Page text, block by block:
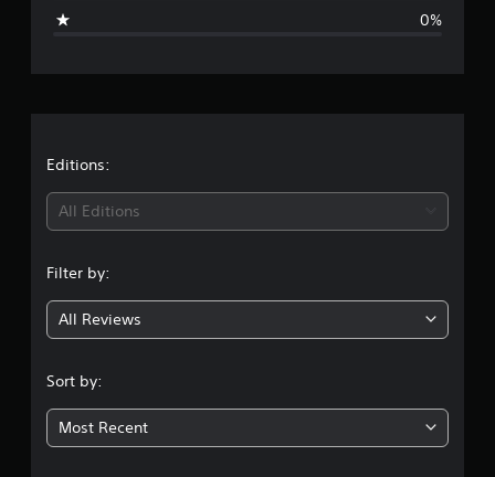
0%
Editions:
All Editions
Filter by:
All Reviews
Sort by:
Most Recent